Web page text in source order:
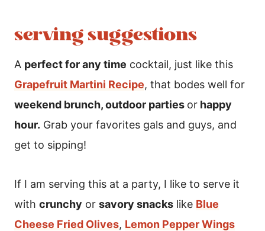
serving suggestions
A perfect for any time cocktail, just like this
Grapefruit Martini Recipe, that bodes well for
weekend brunch, outdoor parties or happy
hour. Grab your favorites gals and guys, and
get to sipping!
If I am serving this at a party, I like to serve it
with crunchy or savory snacks like Blue
Cheese Fried Olives, Lemon Pepper Wings